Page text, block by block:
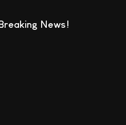
News!